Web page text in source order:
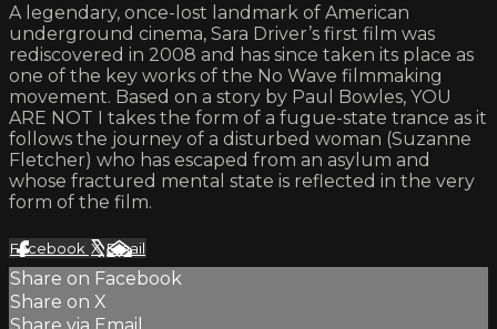
A legendary, once-lost landmark of American
underground cinema, Sara Driver’s first film was
rediscovered in 2008 and has since taken its place as
one of the key works of the No Wave filmmaking
movement. Based on a story by Paul Bowles, YOU
ARE NOT I takes the form of a fugue-state trance as it
follows the journey of a disturbed woman (Suzanne
Fletcher) who has escaped from an asylum and
whose fractured mental state is reflected in the very
form of the film.
Facebook XEmail
Share on Facebook
Share on X
Share via Email